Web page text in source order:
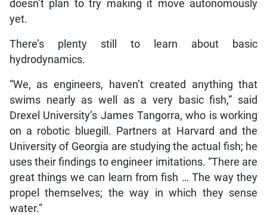
doesn’t plan to try making it move autonomously
yet.
There’s plenty still to learn about basic
hydrodynamics.
“We, as engineers, haven’t created anything that
swims nearly as well as a very basic fish,” said
Drexel University’s James Tangorra, who is working
on a robotic bluegill. Partners at Harvard and the
University of Georgia are studying the actual fish; he
uses their findings to engineer imitations. “There are
great things we can learn from fish … The way they
propel themselves; the way in which they sense
water.”